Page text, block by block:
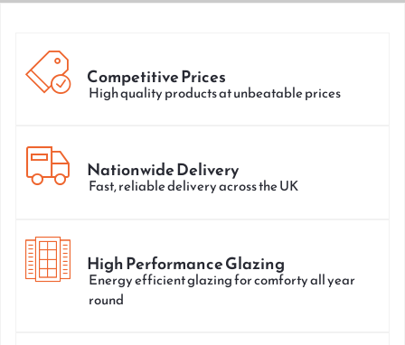
Competitive Prices
High quality products at unbeatable prices
Nationwide Delivery
Fast, reliable delivery across the UK
High Performance Glazing
Energy efficient glazing for comforty all year
round